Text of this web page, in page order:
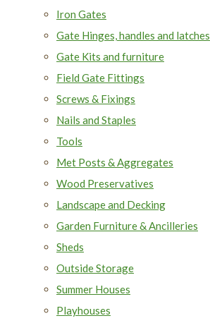
Iron Gates
Gate Hinges, handles and latches
Gate Kits and furniture
Field Gate Fittings
Screws & Fixings
Nails and Staples
Tools
Met Posts & Aggregates
Wood Preservatives
Landscape and Decking
Garden Furniture & Ancilleries
Sheds
Outside Storage
Summer Houses
Playhouses